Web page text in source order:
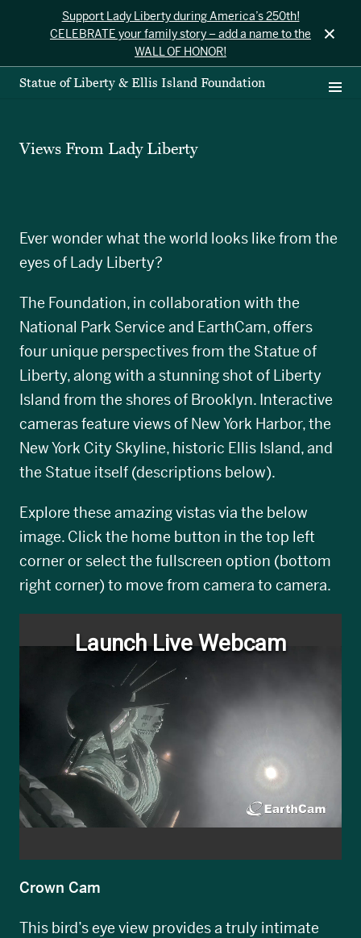
Support Lady Liberty during America’s 250th!
CELEBRATE your family story – add a name to the
WALL OF HONOR!
×
Statue of Liberty & Ellis Island Foundation
Views From Lady Liberty
Ever wonder what the world looks like from the
eyes of Lady Liberty?
The Foundation, in collaboration with the
National Park Service and EarthCam, offers
four unique perspectives from the Statue of
Liberty, along with a stunning shot of Liberty
Island from the shores of Brooklyn. Interactive
cameras feature views of New York Harbor, the
New York City Skyline, historic Ellis Island, and
the Statue itself (descriptions below).
Explore these amazing vistas via the below
image. Click the home button in the top left
corner or select the fullscreen option (bottom
right corner) to move from camera to camera.
Crown Cam
This bird’s eye view provides a truly intimate